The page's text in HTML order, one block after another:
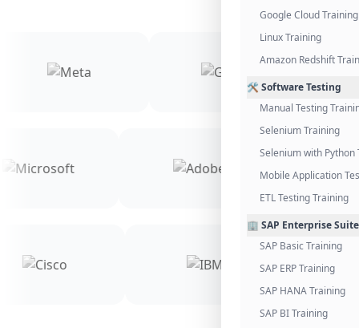
Google Cloud Training
Linux Training
Amazon Redshift
🛠️ Software Testing
Manual Testing
Selenium Training
Selenium with Python
Mobile Application
ETL Testing Training
🏢 SAP Enterprise
SAP Basic Training
SAP ERP Training
SAP HANA Training
SAP BI Training